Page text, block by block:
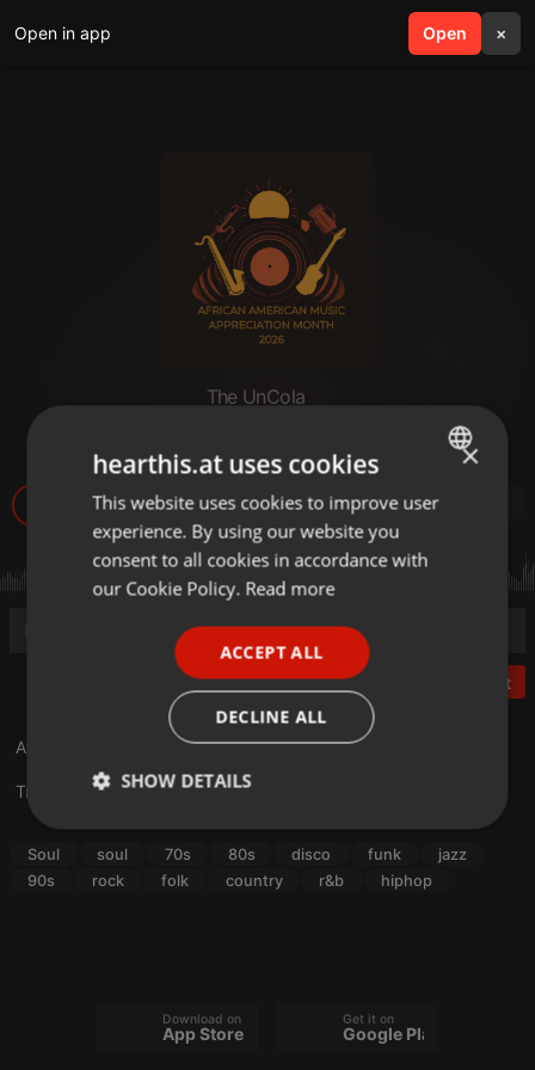
Open in app Open ×
search menu
The UnCola
The UnCola 6-2-26 Show
60
Post
Afircan American Music Appreciation Month 2026, Vol. 1
Translate this for me
Soul soul 70s 80s disco funk
jazz
90s
rock folk country r&b hiphop
Download on the
App Store
Get it on
Google Play
ENGLISH
GERMAN
×
hearthis.at uses cookies
This website uses cookies to improve user
experience. By using our website you
consent to all cookies in accordance with
our Cookie Policy. Read more
ACCEPT ALL
DECLINE ALL
SHOW DETAILS
Strictly
necessary
Targeting Functionality
Strictly necessary Functionality